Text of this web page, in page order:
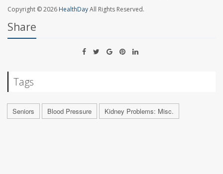
Copyright © 2026 HealthDayAll Rights Reserved.
Share
Tags
Seniors Blood Pressure Kidney Problems: Misc.